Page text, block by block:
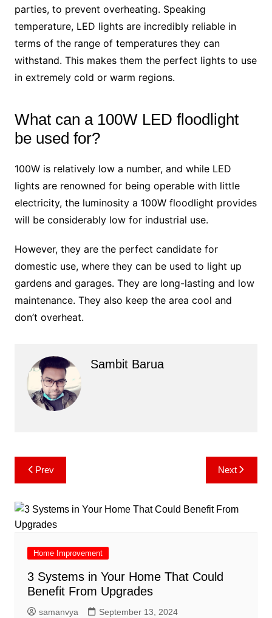
parties, to prevent overheating. Speaking
temperature, LED lights are incredibly reliable in
terms of the range of temperatures they can
withstand. This makes them the perfect lights to use
in extremely cold or warm regions.
What can a 100W LED floodlight
be used for?
100W is relatively low a number, and while LED
lights are renowned for being operable with little
electricity, the luminosity a 100W floodlight provides
will be considerably low for industrial use.
However, they are the perfect candidate for
domestic use, where they can be used to light up
gardens and garages. They are long-lasting and low
maintenance. They also keep the area cool and
don’t overheat.
Sambit Barua
Post
navigation
Prev Next
Home Improvement
3 Systems in Your Home That Could
Benefit From Upgrades
samanvya September 13, 2024